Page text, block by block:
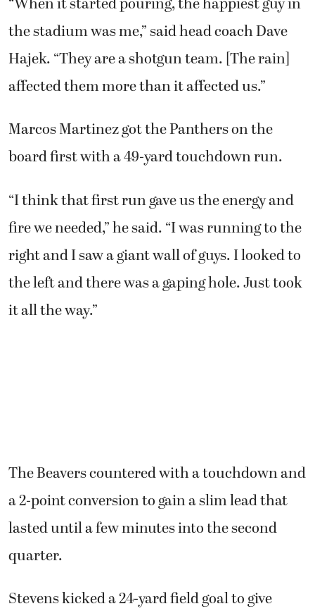
the stadium was me,” said head coach Dave
Hajek. “They are a shotgun team. [The rain]
affected them more than it affected us.”
Marcos Martinez got the Panthers on the
board first with a 49-yard touchdown run.
“I think that first run gave us the energy and
fire we needed,” he said. “I was running to the
right and I saw a giant wall of guys. I looked to
the left and there was a gaping hole. Just took
it all the way.”
The Beavers countered with a touchdown and
a 2-point conversion to gain a slim lead that
lasted until a few minutes into the second
quarter.
Stevens kicked a 24-yard field goal to give